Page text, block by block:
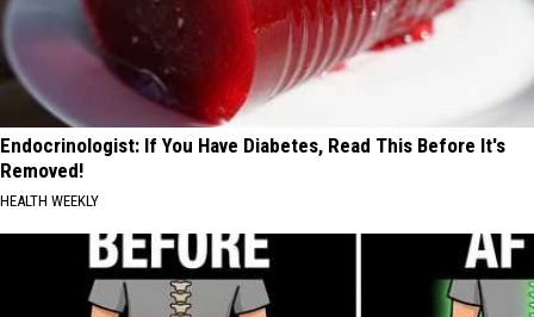
Endocrinologist: If You Have Diabetes, Read This Before It's
Removed!
HEALTH WEEKLY